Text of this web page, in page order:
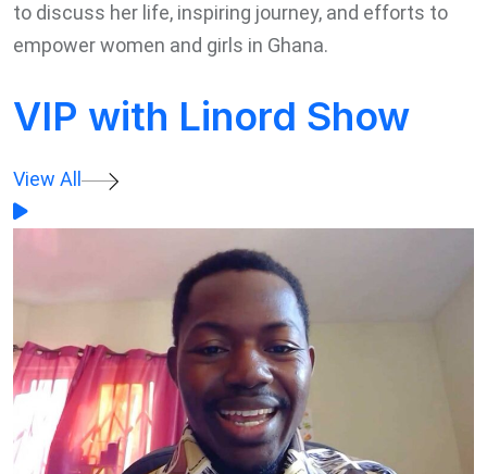
to discuss her life, inspiring journey, and efforts to
empower women and girls in Ghana.
VIP with Linord Show
View All